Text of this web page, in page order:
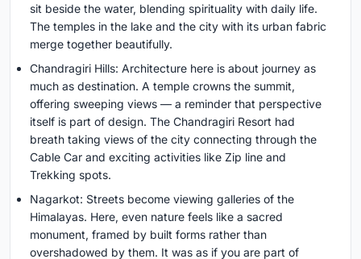
sit beside the water, blending spirituality with daily life.
The temples in the lake and the city with its urban fabric
merge together beautifully.
Chandragiri Hills: Architecture here is about journey as
much as destination. A temple crowns the summit,
offering sweeping views — a reminder that perspective
itself is part of design. The Chandragiri Resort had
breath taking views of the city connecting through the
Cable Car and exciting activities like Zip line and
Trekking spots.
Nagarkot: Streets become viewing galleries of the
Himalayas. Here, even nature feels like a sacred
monument, framed by built forms rather than
overshadowed by them. It was as if you are part of